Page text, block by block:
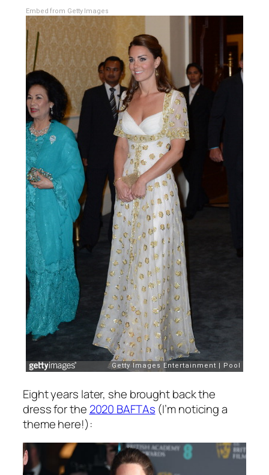
Embed from Getty Images
Eight years later, she brought back the
dress for the 2020 BAFTAs (I’m noticing a
theme here!):